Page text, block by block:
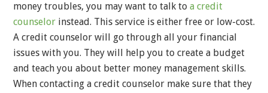
money troubles, you may want to talk to a credit
counselor instead. This service is either free or low-cost.
A credit counselor will go through all your financial
issues with you. They will help you to create a budget
and teach you about better money management skills.
When contacting a credit counselor make sure that they